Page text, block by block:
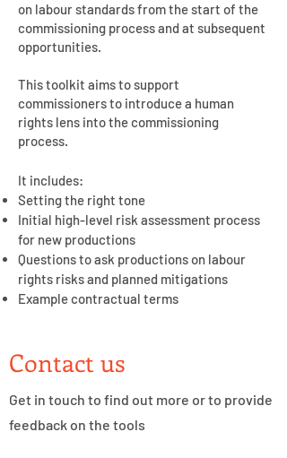
on labour standards from the start of the
commissioning process and at subsequent
opportunities.
This toolkit aims to support
commissioners to introduce a human
rights lens into the commissioning
process.
It includes:
Setting the right tone
Initial high-level risk assessment process
for new productions
Questions to ask productions on labour
rights risks and planned mitigations
Example contractual terms
Contact us
Get in touch to find out more or to provide
feedback on the tools